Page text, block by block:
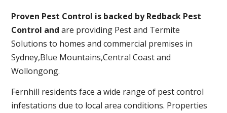
Proven Pest Control is backed by Redback Pest
Control and are providing Pest and Termite
Solutions to homes and commercial premises in
Sydney,Blue Mountains,Central Coast and
Wollongong.
Fernhill residents face a wide range of pest control
infestations due to local area conditions. Properties